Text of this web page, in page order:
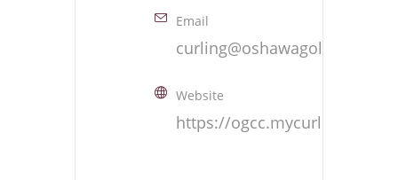
Email
curling@oshawagolf.com
Website
https://